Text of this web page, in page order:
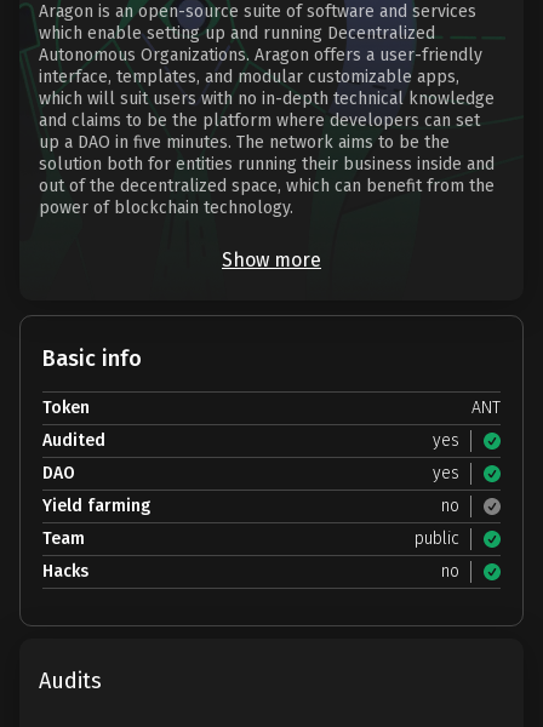
Aragon is an open-source suite of software and services
which enable setting up and running Decentralized
Autonomous Organizations. Aragon offers a user-friendly
interface, templates, and modular customizable apps,
which will suit users with no in-depth technical knowledge
and claims to be the platform where developers can set
up a DAO in five minutes. The network aims to be the
solution both for entities running their business inside and
out of the decentralized space, which can benefit from the
power of blockchain technology.
Show more
Basic info
Token
ANT
Audited
yes
DAO
yes
Yield farming
no
Team
public
Hacks
no
Audits